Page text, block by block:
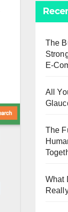
The
E-
All
The
What